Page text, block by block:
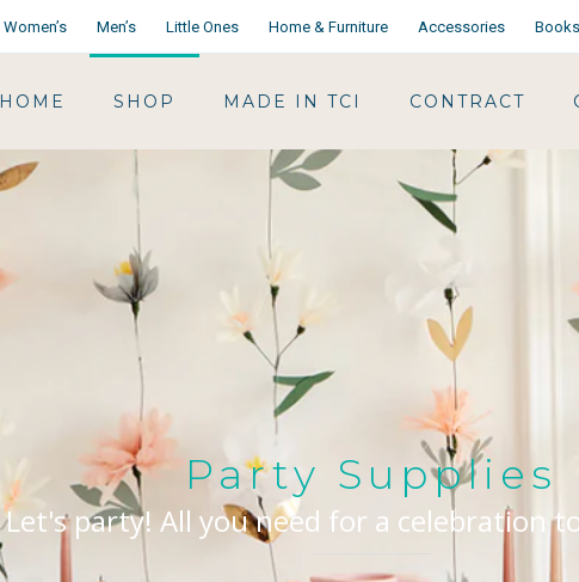
Women’s Men’s Little Ones Home & Furniture Accessories
HOME SHOP MADE IN TCI CONTRACT
Party Supplies
Let's party! All you need for a celebration